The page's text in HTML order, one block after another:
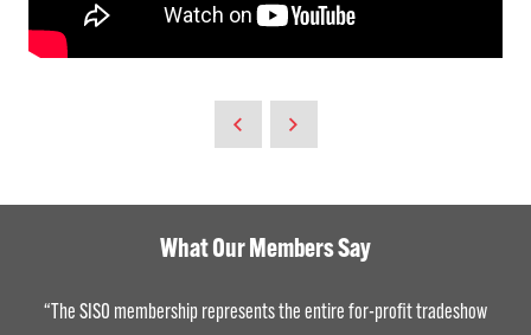
What Our Members Say
“The SISO membership represents the entire for-profit tradeshow